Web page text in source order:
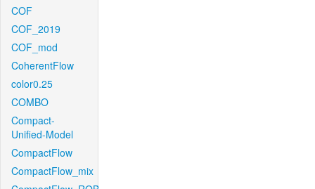
COF
COF_2019
COF_mod
CoherentFlow
color0.25
COMBO
Compact-
Unified-Model
CompactFlow
CompactFlow_mix